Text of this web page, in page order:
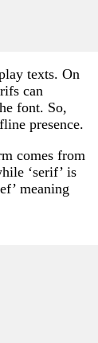
texts. On
can
font. So,
presence.
comes from
‘serif’ is
meaning